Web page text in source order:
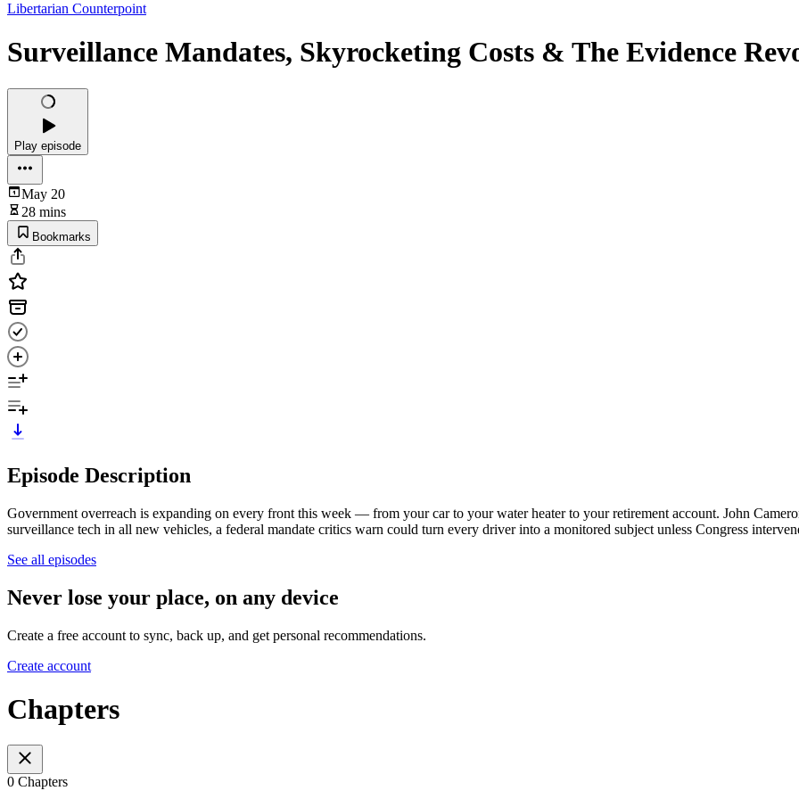
Libertarian Counterpoint
Surveillance Mandates, Skyrocketing Costs & The Evidence
Play episode
May 20
28 mins
Bookmarks
Episode Description
Government overreach is expanding on every front this week — from your car to your water heater to your retirement account. John
surveillance tech in all new vehicles, a federal mandate critics warn could turn every driver into a monitored subject unless Congress
See all episodes
Never lose your place, on any device
Create a free account to sync, back up, and get personal recommendations.
Create account
Chapters
0 Chapters